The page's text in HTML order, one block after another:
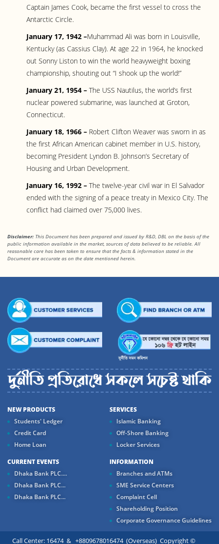
Captain James Cook, became the first vessel to cross the
Antarctic Circle.
January 17, 1942 –Muhammad Ali was born in Louisville,
Kentucky (as Cassius Clay). At age 22 in 1964, he knocked
out Sonny Liston to win the world heavyweight boxing
championship, shouting out “I shook up the world!”
January 21, 1954 – The USS Nautilus, the world’s first
nuclear powered submarine, was launched at Groton,
Connecticut.
January 18, 1966 – Robert Clifton Weaver was sworn in as
the first African American cabinet member in U.S. history,
becoming President Lyndon B. Johnson’s Secretary of
Housing and Urban Development.
January 16, 1992 – The twelve-year civil war in El Salvador
ended with the signing of a peace treaty in Mexico City. The
conflict had claimed over 75,000 lives.
Disclaimer: This Document has been prepared and issued by R&D, DBL on the basis of the
public information available in the market, sources of data believed to be reliable. All
reasonable care has been taken to ensure that the facts & information stated in the
Document are accurate as on the date mentioned herein.
NEW PRODUCTS
Students' Ledger
Credit Card
Home Loan
SERVICES
Islamic Banking
Off-Shore Banking
Locker Services
CURRENT EVENTS
Dhaka Bank PLC....
Dhaka Bank PLC...
Dhaka Bank PLC...
INFORMATION
Branches and ATMs
SME Service Centers
Complaint Cell
Shareholding Position
Corporate Governance Guidelines
Call Center: 16474 & +8809678016474 (Overseas) Copyright ©